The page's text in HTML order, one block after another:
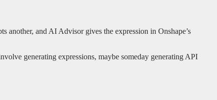
another, and AI Advisor gives the expression in Onshape’s
generating expressions, maybe someday generating API